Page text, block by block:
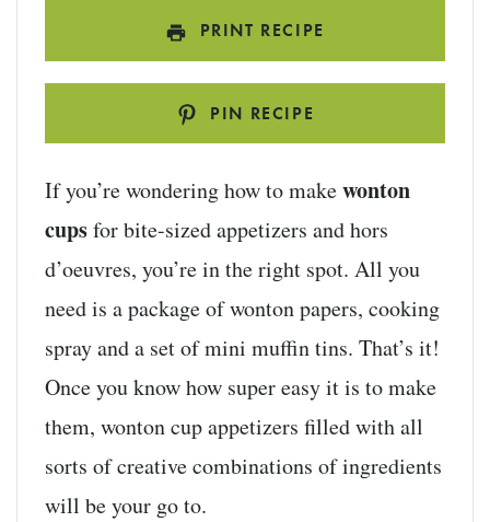
PRINT RECIPE
PIN RECIPE
If you’re wondering how to makewonton
cupsfor bite-sized appetizers and hors
d’oeuvres, you’re in the right spot. All you
need is a package of wonton papers, cooking
spray and a set of mini muffin tins. That’s it!
Once you know how super easy it is to make
them, wonton cup appetizers filled with all
sorts of creative combinations of ingredients
will be your go to.